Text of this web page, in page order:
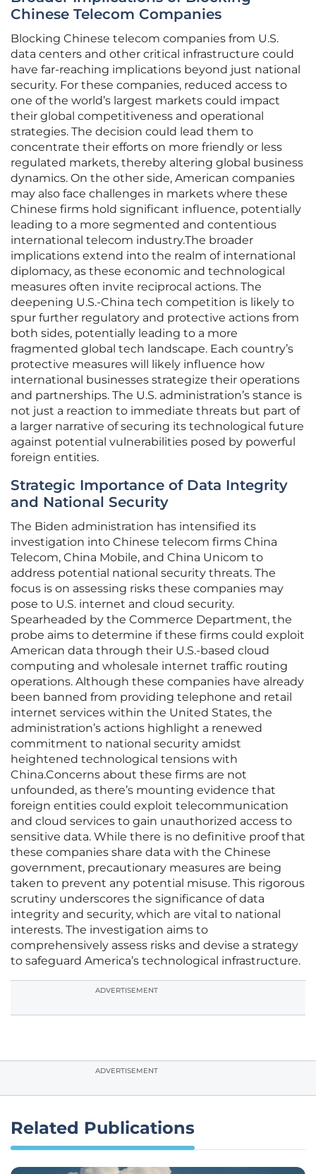
Chinese Telecom Companies
Blocking Chinese telecom companies from U.S.
data centers and other critical infrastructure could
have far-reaching implications beyond just national
security. For these companies, reduced access to
one of the world’s largest markets could impact
their global competitiveness and operational
strategies. The decision could lead them to
concentrate their efforts on more friendly or less
regulated markets, thereby altering global business
dynamics. On the other side, American companies
may also face challenges in markets where these
Chinese firms hold significant influence, potentially
leading to a more segmented and contentious
international telecom industry.The broader
implications extend into the realm of international
diplomacy, as these economic and technological
measures often invite reciprocal actions. The
deepening U.S.-China tech competition is likely to
spur further regulatory and protective actions from
both sides, potentially leading to a more
fragmented global tech landscape. Each country’s
protective measures will likely influence how
international businesses strategize their operations
and partnerships. The U.S. administration’s stance is
not just a reaction to immediate threats but part of
a larger narrative of securing its technological future
against potential vulnerabilities posed by powerful
foreign entities.
Strategic Importance of Data Integrity
and National Security
The Biden administration has intensified its
investigation into Chinese telecom firms China
Telecom, China Mobile, and China Unicom to
address potential national security threats. The
focus is on assessing risks these companies may
pose to U.S. internet and cloud security.
Spearheaded by the Commerce Department, the
probe aims to determine if these firms could exploit
American data through their U.S.-based cloud
computing and wholesale internet traffic routing
operations. Although these companies have already
been banned from providing telephone and retail
internet services within the United States, the
administration’s actions highlight a renewed
commitment to national security amidst
heightened technological tensions with
China.Concerns about these firms are not
unfounded, as there’s mounting evidence that
foreign entities could exploit telecommunication
and cloud services to gain unauthorized access to
sensitive data. While there is no definitive proof that
these companies share data with the Chinese
government, precautionary measures are being
taken to prevent any potential misuse. This rigorous
scrutiny underscores the significance of data
integrity and security, which are vital to national
interests. The investigation aims to
comprehensively assess risks and devise a strategy
to safeguard America’s technological infrastructure.
ADVERTISEMENT
ADVERTISEMENT
Related Publications